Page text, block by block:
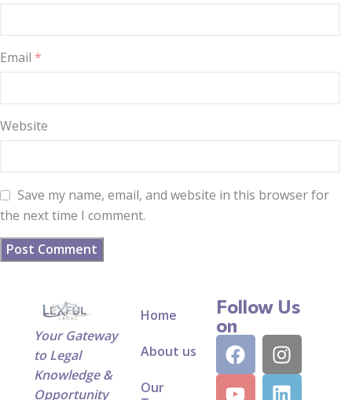
Email *
Website
Save my name, email, and website in this browser for
the next time I comment.
Your Gateway
to Legal
Knowledge &
Opportunity
Home
About us
Our
Follow Us
on